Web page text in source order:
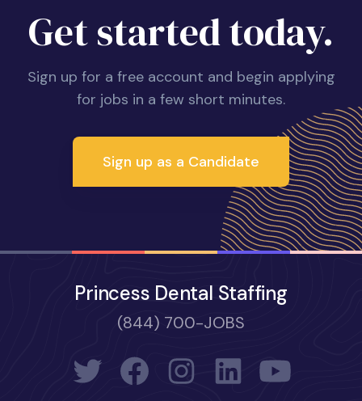
Get started today.
Sign up for a free account and begin applying
for jobs in a few short minutes.
Sign up as a Candidate
Princess Dental Staffing
(844) 700-JOBS